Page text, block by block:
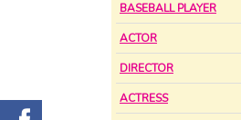
BASEBALL PLAYER
ACTOR
DIRECTOR
ACTRESS